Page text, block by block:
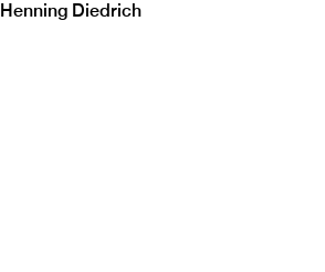
Henning Diedrich